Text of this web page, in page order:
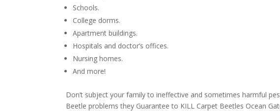
Schools.
College dorms.
Apartment buildings.
Hospitals and doctor’s offices.
Nursing homes.
And more!
Don’t subject your family to ineffective and sometimes harmful
Beetle problems they Guarantee to KILL Carpet Beetles Ocean